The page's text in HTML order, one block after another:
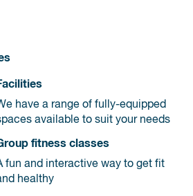
have a range of fully-equipped
available to suit your needs
fitness classes
fun and interactive way to get fit
healthy